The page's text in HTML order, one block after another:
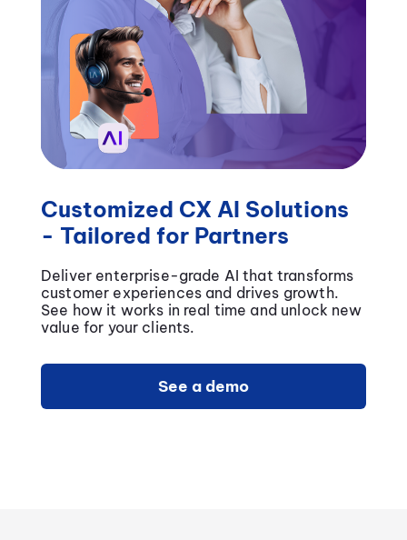
Customized CX AI Solutions
- Tailored for Partners
Deliver enterprise-grade AI that transforms
customer experiences and drives growth.
See how it works in real time and unlock new
value for your clients.
See a demo